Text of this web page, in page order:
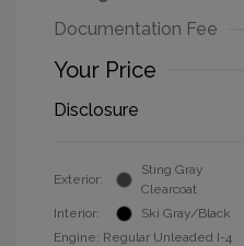
Documentation Fee
Your Price
Disclosure
Exterior:
Sting Gray
Clearcoat
Interior:
Ski Gray/Black
Engine: Regular Unleaded I-4